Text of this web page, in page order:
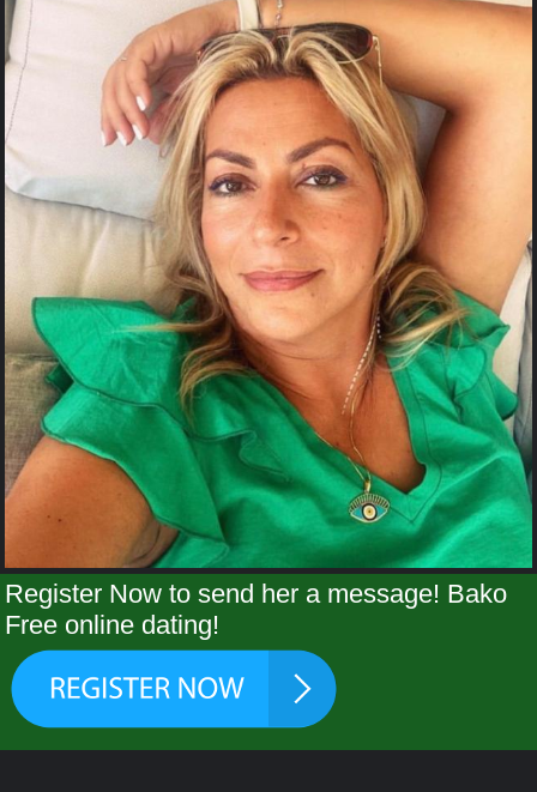
Register Now to send her a message! Bako
Free online dating!